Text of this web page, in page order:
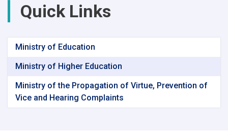
Quick Links
Ministry of Education
Ministry of Higher Education
Ministry of the Propagation of Virtue, Prevention of
Vice and Hearing Complaints